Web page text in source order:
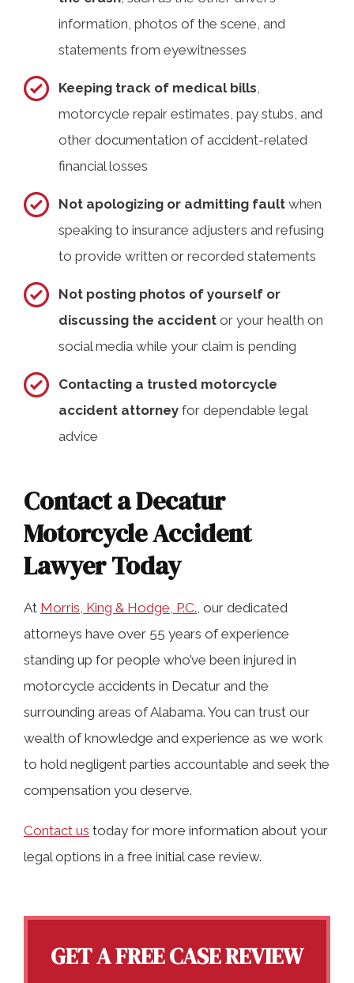
information, photos of the scene, and
statements from eyewitnesses
Keeping track of medical bills,
motorcycle repair estimates, pay stubs, and
other documentation of accident-related
financial losses
Not apologizing or admitting fault when
speaking to insurance adjusters and refusing
to provide written or recorded statements
Not posting photos of yourself or
discussing the accident or your health on
social media while your claim is pending
Contacting a trusted motorcycle
accident attorney for dependable legal
advice
Contact a Decatur
Motorcycle Accident
Lawyer Today
At Morris, King & Hodge, P.C., our dedicated
attorneys have over 55 years of experience
standing up for people who’ve been injured in
motorcycle accidents in Decatur and the
surrounding areas of Alabama. You can trust our
wealth of knowledge and experience as we work
to hold negligent parties accountable and seek the
compensation you deserve.
Contact us today for more information about your
legal options in a free initial case review.
GET A FREE CASE REVIEW